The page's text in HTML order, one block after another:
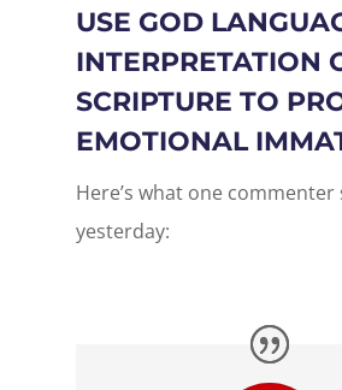
USE GOD
INTERPRETATION
SCRIPTURE TO
EMOTIONAL
Here’s what one commenter
yesterday: